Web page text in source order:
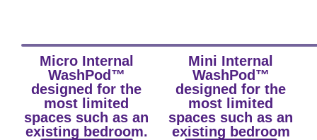
Micro Internal
WashPod™
designed for the
most limited
spaces such as an
existing bedroom.
Mini Internal
WashPod™
designed for the
most limited
spaces such as an
existing bedroom